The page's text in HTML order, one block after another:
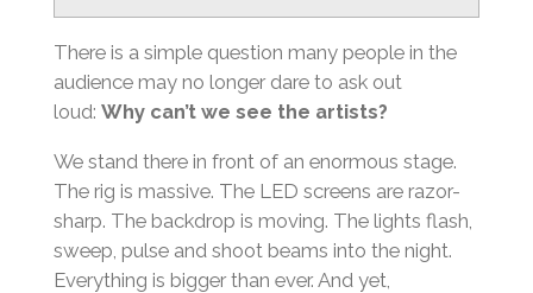
P
l
a
y
M
u
t
e
S
e
g
There is a simple question many people in the
audience may no longer dare to ask out
loud: Why can’t we see the artists?
We stand there in front of an enormous stage.
The rig is massive. The LED screens are razor-
sharp. The backdrop is moving. The lights flash,
sweep, pulse and shoot beams into the night.
Everything is bigger than ever. And yet,